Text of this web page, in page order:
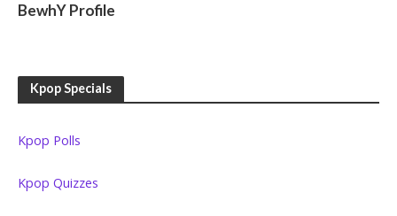
BewhY Profile
Kpop Specials
Kpop Polls
Kpop Quizzes